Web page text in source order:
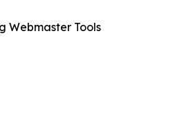
Webmaster Tools